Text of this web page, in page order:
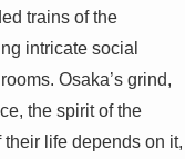
trains of the
intricate social
Osaka’s grind,
the spirit of the
life depends on it,